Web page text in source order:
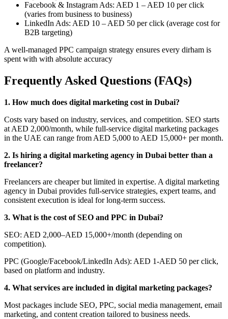
Facebook & Instagram Ads: AED 1 – AED 10 per click
(varies from business to business)
LinkedIn Ads: AED 10 – AED 50 per click (average cost for
B2B targeting)
A well-managed PPC campaign strategy ensures every dirham is
spent with with absolute accuracy
Frequently Asked Questions (FAQs)
1. How much does digital marketing cost in Dubai?
Costs vary based on industry, services, and competition. SEO starts
at AED 2,000/month, while full-service digital marketing packages
in the UAE can range from AED 5,000 to AED 15,000+ per month.
2. Is hiring a digital marketing agency in Dubai better than a
freelancer?
Freelancers are cheaper but limited in expertise. A digital marketing
agency in Dubai provides full-service strategies, expert teams, and
consistent execution is ideal for long-term success.
3. What is the cost of SEO and PPC in Dubai?
SEO: AED 2,000–AED 15,000+/month (depending on
competition).
PPC (Google/Facebook/LinkedIn Ads): AED 1-AED 50 per click,
based on platform and industry.
4. What services are included in digital marketing packages?
Most packages include SEO, PPC, social media management, email
marketing, and content creation tailored to business needs.